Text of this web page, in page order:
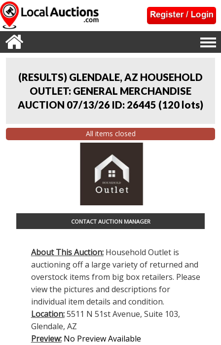
(RESULTS) GLENDALE, AZ HOUSEHOLD
OUTLET: GENERAL MERCHANDISE
AUCTION 07/13/26 ID: 26445 (120 lots)
All items closed
CONTACT AUCTION MANAGER
About This Auction:Household Outlet is
auctioning off a large variety of returned and
overstock items from big box retailers. Please
view the pictures and descriptions for
individual item details and condition.
Location:5511 N 51st Avenue, Suite 103,
Glendale, AZ
Preview: No Preview Available